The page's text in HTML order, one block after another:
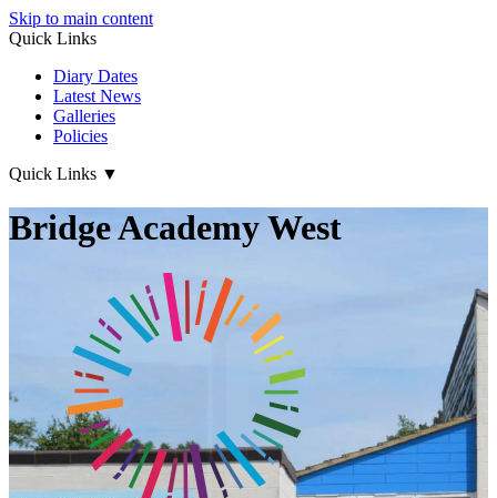
Skip to main content
Quick Links
Diary Dates
Latest News
Galleries
Policies
Quick Links ▼
Bridge Academy West